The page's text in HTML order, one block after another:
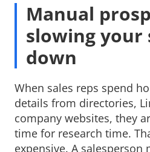
Manual
slowing your
down
When sales reps spend
details from directories,
company websites, they
time for research time.
expensive. A